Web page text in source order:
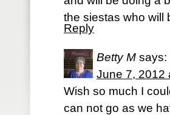
the siestas who will
Reply
Betty M says:
June 7, 2012
Wish so much I
can not go as we